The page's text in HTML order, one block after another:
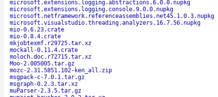
microsoft.extensions.logging.abstractions.6.0.0.nupkg
microsoft.extensions.logging.console.9.0.0.nupkg
microsoft.netframework.referenceassemblies.net45.1.0.3.nupkg
microsoft.visualstudio.threading.analyzers.16.7.56.nupkg
mio-0.6.23.crate
mio-0.8.4.crate
mkjobtexmf.r29725.tar.xz
mockall-0.11.4.crate
moloch.doc.r72715.tar.xz
Moo-2.005005.tar.gz
mozc-2.31.5851.102-ken_all.zip
msgpack-c-7.0.1.tar.gz
msgraph-0.2.3.tar.xz
muParser-2.3.5.tar.gz